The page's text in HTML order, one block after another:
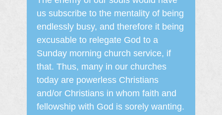
us subscribe to the mentality of being
endlessly busy, and therefore it being
excusable to relegate God to a
Sunday morning church service, if
that. Thus, many in our churches
today are powerless Christians
and/or Christians in whom faith and
fellowship with God is sorely wanting.